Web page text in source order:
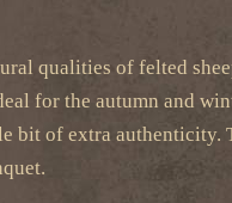
qualities of felted
for the autumn and
bit of extra authenticity.